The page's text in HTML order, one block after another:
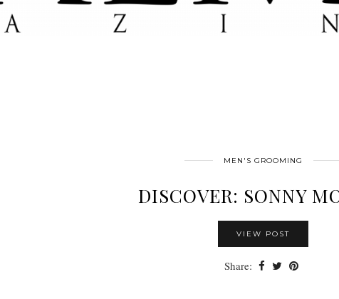
MEN'S GROOMING
DISCOVER: SONNY
VIEW POST
Share: